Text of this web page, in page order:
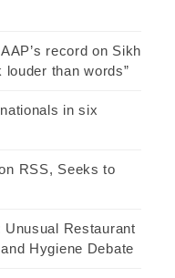
record on Sikh
than words”
in six
RSS, Seeks to
Unusual Restaurant
Hygiene Debate